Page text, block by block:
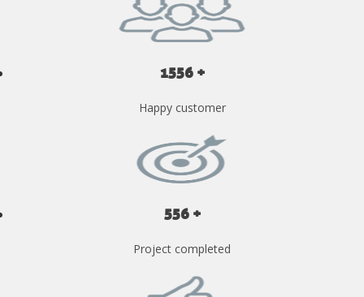
1556 +
Happy customer
556 +
Project completed